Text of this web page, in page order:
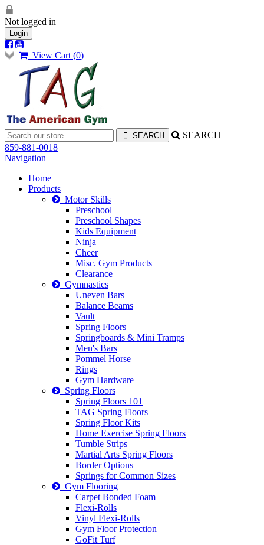
Not logged in
Login
View Cart (0)
SEARCH
859-881-0018
Navigation
Home
Products
Motor Skills
Preschool
Preschool Shapes
Kids Equipment
Ninja
Cheer
Misc. Gym Products
Clearance
Gymnastics
Uneven Bars
Balance Beams
Vault
Spring Floors
Springboards & Mini Tramps
Men's Bars
Pommel Horse
Rings
Gym Hardware
Spring Floors
Spring Floors 101
TAG Spring Floors
Spring Floor Kits
Home Exercise Spring Floors
Tumble Strips
Martial Arts Spring Floors
Border Options
Springs for Common Sizes
Gym Flooring
Carpet Bonded Foam
Flexi-Rolls
Vinyl Flexi-Rolls
Gym Floor Protection
GoFit Turf